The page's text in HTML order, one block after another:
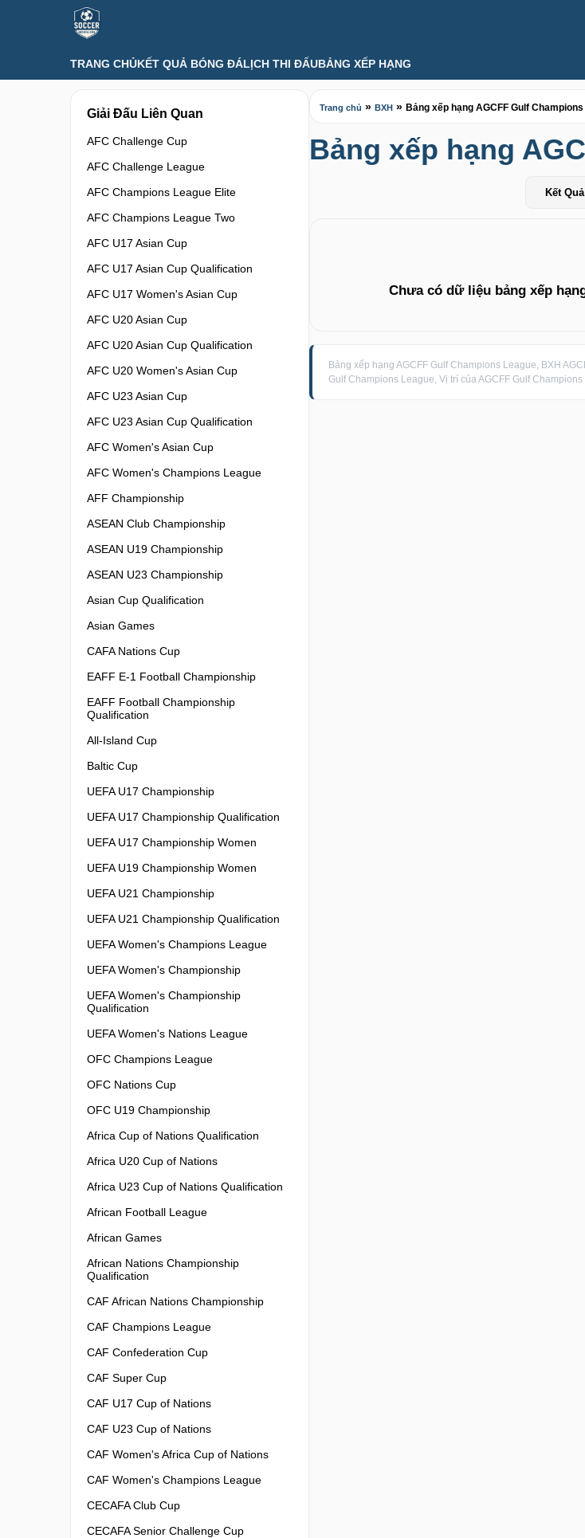
TRANG CHỦKẾT QUẢ BÓNG ĐÁLỊCH THI ĐẤUBẢNG XẾP HẠNG
Giải Đấu Liên Quan
AFC Challenge Cup
AFC Challenge League
AFC Champions League Elite
AFC Champions League Two
AFC U17 Asian Cup
AFC U17 Asian Cup Qualification
AFC U17 Women's Asian Cup
AFC U20 Asian Cup
AFC U20 Asian Cup Qualification
AFC U20 Women's Asian Cup
AFC U23 Asian Cup
AFC U23 Asian Cup Qualification
AFC Women's Asian Cup
AFC Women's Champions League
AFF Championship
ASEAN Club Championship
ASEAN U19 Championship
ASEAN U23 Championship
Asian Cup Qualification
Asian Games
CAFA Nations Cup
EAFF E-1 Football Championship
EAFF Football Championship
Qualification
All-Island Cup
Baltic Cup
UEFA U17 Championship
UEFA U17 Championship Qualification
UEFA U17 Championship Women
UEFA U19 Championship Women
UEFA U21 Championship
UEFA U21 Championship Qualification
UEFA Women's Champions League
UEFA Women's Championship
UEFA Women's Championship
Qualification
UEFA Women's Nations League
OFC Champions League
OFC Nations Cup
OFC U19 Championship
Africa Cup of Nations Qualification
Africa U20 Cup of Nations
Africa U23 Cup of Nations Qualification
African Football League
African Games
African Nations Championship
Qualification
CAF African Nations Championship
CAF Champions League
CAF Confederation Cup
CAF Super Cup
CAF U17 Cup of Nations
CAF U23 Cup of Nations
CAF Women's Africa Cup of Nations
CAF Women's Champions League
CECAFA Club Cup
CECAFA Senior Challenge Cup
Trang chủ » BXH » Bảng xếp hạng AGCFF Gulf
Bảng xếp hạng
Kết Quả
Chưa có dữ liệu bảng xếp
Bảng xếp hạng AGCFF Gulf Champions League, BXH
Gulf Champions League, Vị trí của AGCFF Gulf